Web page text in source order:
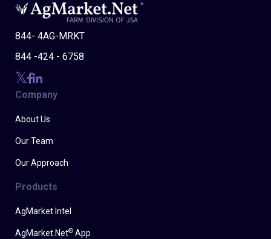
844- 4AG-MRKT
844 -424 - 6758
Company
About Us
Our Team
Our Approach
Products
AgMarket Intel
AgMarket.Net® App